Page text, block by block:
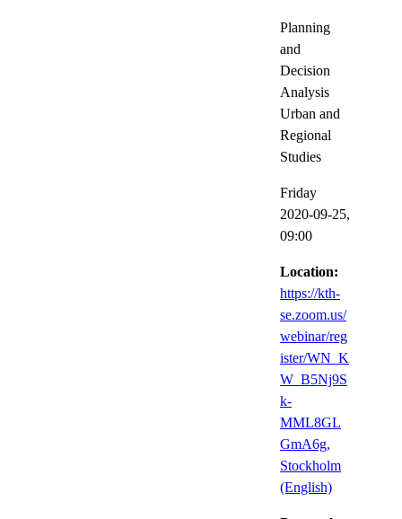
Planning
and
Decision
Analysis
Urban and
Regional
Studies
Friday
2020-09-25,
09:00
Location:
https://kth-
se.zoom.us/
webinar/reg
ister/WN_K
W_B5Nj9S
k-
MML8GL
GmA6g,
Stockholm
(English)